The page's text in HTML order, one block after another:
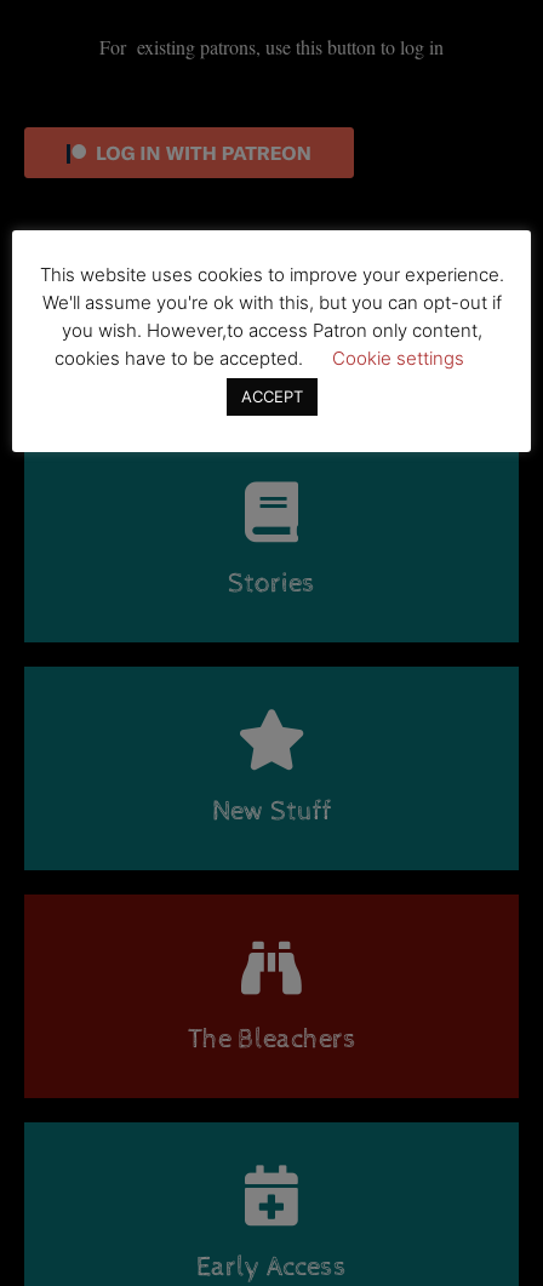
For existing patrons, use this button to log in
BECOME A PATRON
Stories
New Stuff
The Bleachers
Early Access
This website uses cookies to improve your experience.
We'll assume you're ok with this, but you can opt-out if
you wish. However,to access Patron only content,
cookies have to be accepted.
Cookie settings
ACCEPT